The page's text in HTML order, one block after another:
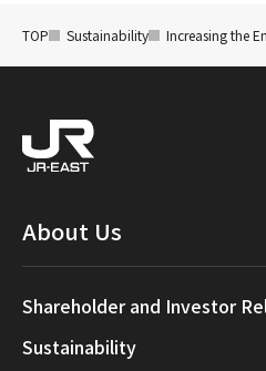
TOP Sustainability Increasing the
About Us
Shareholder and Investor
Sustainability